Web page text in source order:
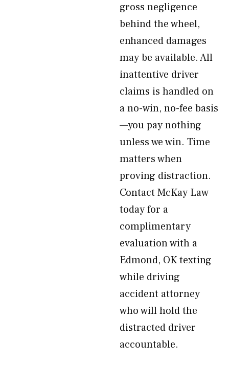
gross negligence
behind the wheel,
enhanced damages
may be available. All
inattentive driver
claims is handled on
a no-win, no-fee basis
—you pay nothing
unless we win. Time
matters when
proving distraction.
Contact McKay Law
today for a
complimentary
evaluation with a
Edmond, OK texting
while driving
accident attorney
who will hold the
distracted driver
accountable.